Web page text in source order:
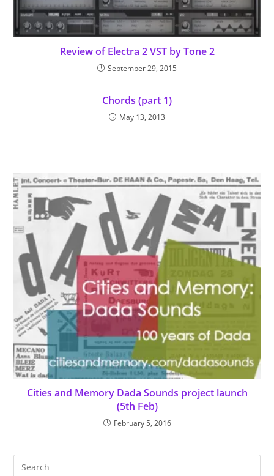
Review of Electra 2 VST by Tone 2
September 29, 2015
Chords (part 1)
May 13, 2013
Cities and Memory Dada Sounds project launch
(5th Feb)
February 5, 2016